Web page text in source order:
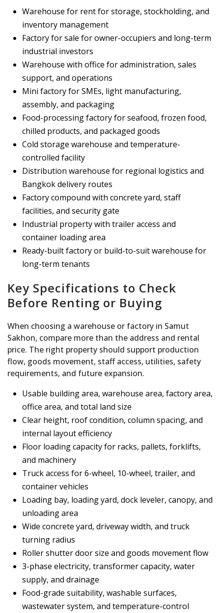
Warehouse for rent for storage, stockholding, and
inventory management
Factory for sale for owner-occupiers and long-term
industrial investors
Warehouse with office for administration, sales
support, and operations
Mini factory for SMEs, light manufacturing,
assembly, and packaging
Food-processing factory for seafood, frozen food,
chilled products, and packaged goods
Cold storage warehouse and temperature-
controlled facility
Distribution warehouse for regional logistics and
Bangkok delivery routes
Factory compound with concrete yard, staff
facilities, and security gate
Industrial property with trailer access and
container loading area
Ready-built factory or build-to-suit warehouse for
long-term tenants
Key Specifications to Check
Before Renting or Buying
When choosing a warehouse or factory in Samut
Sakhon, compare more than the address and rental
price. The right property should support production
flow, goods movement, staff access, utilities, safety
requirements, and future expansion.
Usable building area, warehouse area, factory area,
office area, and total land size
Clear height, roof condition, column spacing, and
internal layout efficiency
Floor loading capacity for racks, pallets, forklifts,
and machinery
Truck access for 6-wheel, 10-wheel, trailer, and
container vehicles
Loading bay, loading yard, dock leveler, canopy, and
unloading area
Wide concrete yard, driveway width, and truck
turning radius
Roller shutter door size and goods movement flow
3-phase electricity, transformer capacity, water
supply, and drainage
Food-grade suitability, washable surfaces,
wastewater system, and temperature-control